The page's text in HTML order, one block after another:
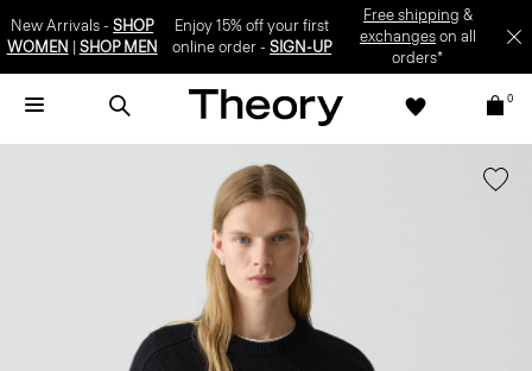
New Arrivals - SHOP
WOMEN
SHOP MEN
Enjoy 15% off your first
online order -SIGN-UP
Free shipping &
exchangeson all
orders*
0